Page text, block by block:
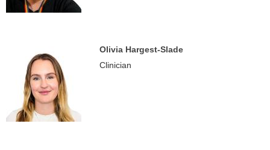
Olivia Hargest-Slade
Clinician